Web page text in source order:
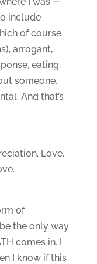
include
of course
arrogant,
eating,
someone,
And that’s
Love.
of
the only way
comes in. I
I know if this